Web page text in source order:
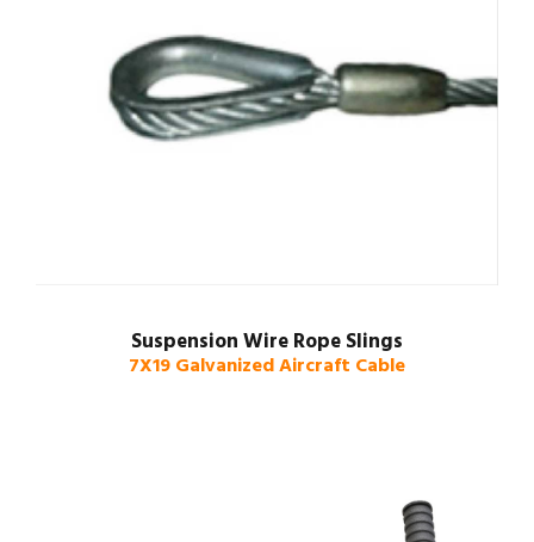
Suspension Wire Rope Slings
7X19 Galvanized Aircraft Cable